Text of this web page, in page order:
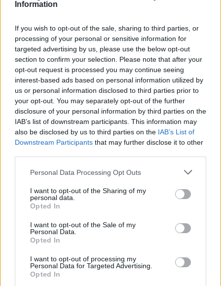
Information
If you wish to opt-out of the sale, sharing to third parties, or
processing of your personal or sensitive information for
targeted advertising by us, please use the below opt-out
section to confirm your selection. Please note that after your
opt-out request is processed you may continue seeing
interest-based ads based on personal information utilized by
us or personal information disclosed to third parties prior to
your opt-out. You may separately opt-out of the further
disclosure of your personal information by third parties on the
IAB’s list of downstream participants. This information may
also be disclosed by us to third parties on the IAB’s List of
Downstream Participants that may further disclose it to other
Personal Data Processing Opt Outs
I want to opt-out of the Sharing of my
personal data.
Opted In
I want to opt-out of the Sale of my
Personal Data.
Opted In
I want to opt-out of processing my
Personal Data for Targeted Advertising.
Opted In
around we have grown. We no longer have
under two-minute songs. We have little
breaks, more conventional arrangements but
still our twists in there.”
While available on all traditional streaming
services, ‘Doggerel’ will also be issued in a
variety of physical formats. Fans can
purchase a selection of gatefold colour vinyl
options: a standard red vinyl; a yellow vinyl
available exclusively from select independent
stores, and an orange vinyl exclusive to
Check out the track-list in full below.